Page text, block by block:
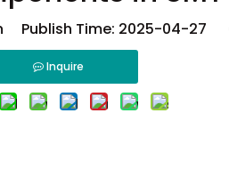
Publish Time: 2025-04-27
Inquire